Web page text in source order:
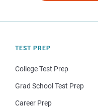
TEST PREP
College Test Prep
Grad School Test Prep
Career Prep